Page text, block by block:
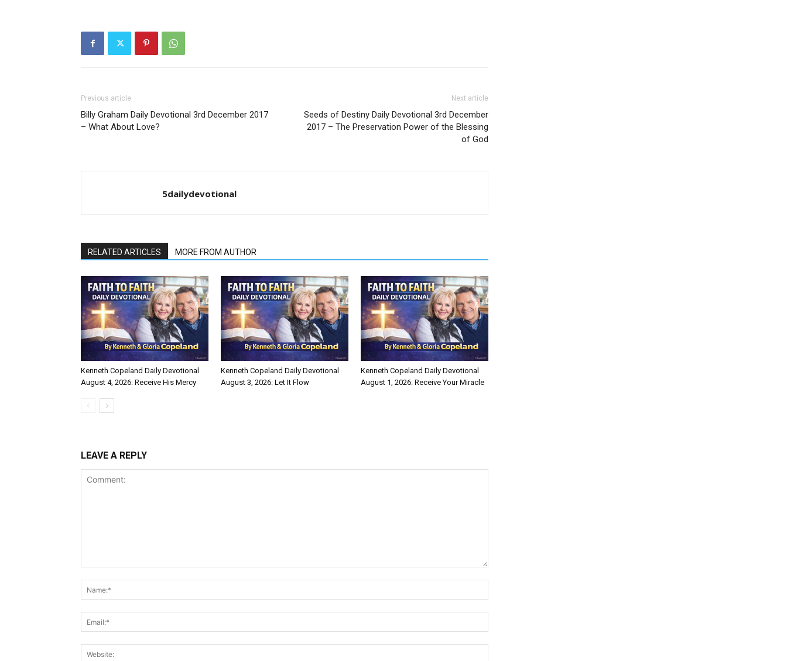
Previous article
Billy Graham Daily Devotional 3rd December 2017
– What About Love?
Next article
Seeds of Destiny Daily Devotional 3rd December
2017 – The Preservation Power of the Blessing
of God
5dailydevotional
RELATED ARTICLES MORE FROM AUTHOR
Kenneth Copeland Daily Devotional
August 4, 2026: Receive His Mercy
Kenneth Copeland Daily Devotional
August 3, 2026: Let It Flow
Kenneth Copeland Daily Devotional
August 1, 2026: Receive Your Miracle
LEAVE A REPLY